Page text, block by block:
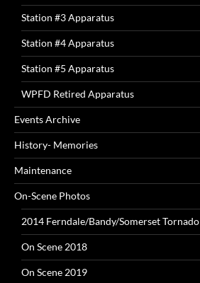
Station #3 Apparatus
Station #4 Apparatus
Station #5 Apparatus
WPFD Retired Apparatus
Events Archive
History- Memories
Maintenance
On-Scene Photos
2014 Ferndale/Bandy/Somerset Tornado
On Scene 2018
On Scene 2019